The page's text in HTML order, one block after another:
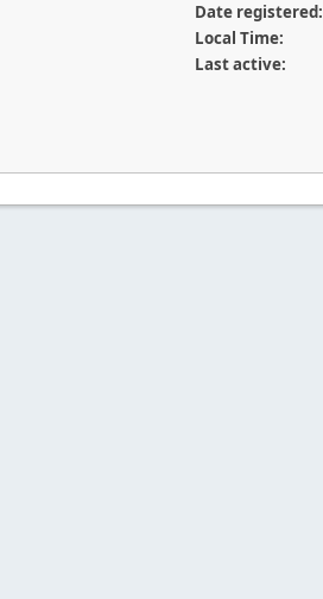
Date registered:
Local Time:
Last active: